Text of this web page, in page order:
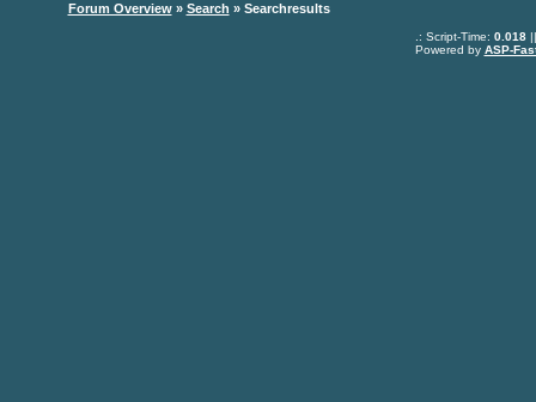
Forum Overview» Search » Searchresults
.: Script-Time: 0.018||
Powered by ASP-